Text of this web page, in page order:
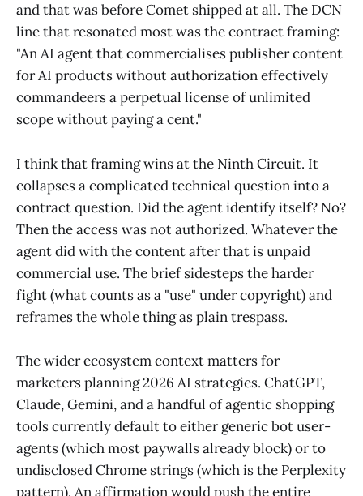
and that was before Comet shipped at all. The DCN
line that resonated most was the contract framing:
"An AI agent that commercialises publisher content
for AI products without authorization effectively
commandeers a perpetual license of unlimited
scope without paying a cent."
I think that framing wins at the Ninth Circuit. It
collapses a complicated technical question into a
contract question. Did the agent identify itself? No?
Then the access was not authorized. Whatever the
agent did with the content after that is unpaid
commercial use. The brief sidesteps the harder
fight (what counts as a "use" under copyright) and
reframes the whole thing as plain trespass.
The wider ecosystem context matters for
marketers planning 2026 AI strategies. ChatGPT,
Claude, Gemini, and a handful of agentic shopping
tools currently default to either generic bot user-
agents (which most paywalls already block) or to
undisclosed Chrome strings (which is the Perplexity
pattern). An affirmation would push the entire